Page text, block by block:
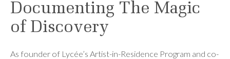
Documenting The Magic
of Discovery
As founder of Lycée’s Artist-in-Residence Program and co-